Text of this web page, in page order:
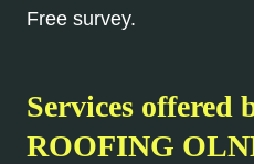
Free survey.
Services offered
ROOFING